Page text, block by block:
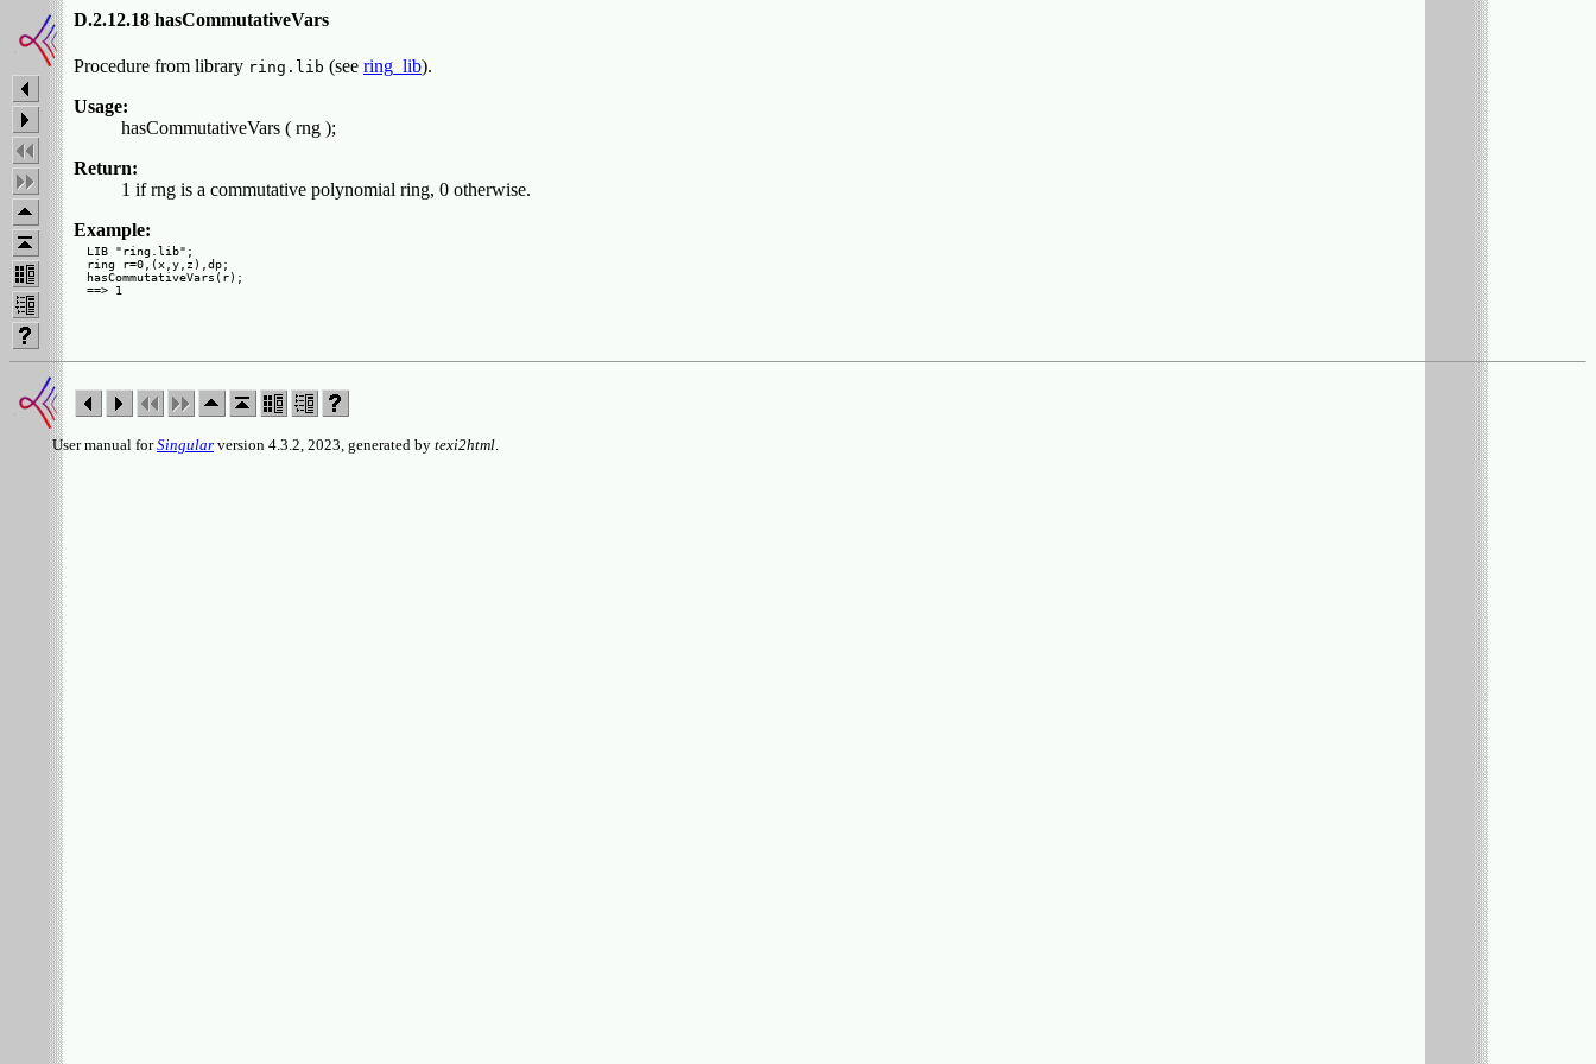
D.2.12.18 hasCommutativeVars
Procedure from library ring.lib (see ring_lib).
Usage:
hasCommutativeVars ( rng );
Return:
1 if rng is a commutative polynomial ring, 0 otherwise.
Example:
LIB "ring.lib";
ring r=0,(x,y,z),dp;
hasCommutativeVars(r);
User manual forSingular version 4.3.2, 2023, generated by texi2html.